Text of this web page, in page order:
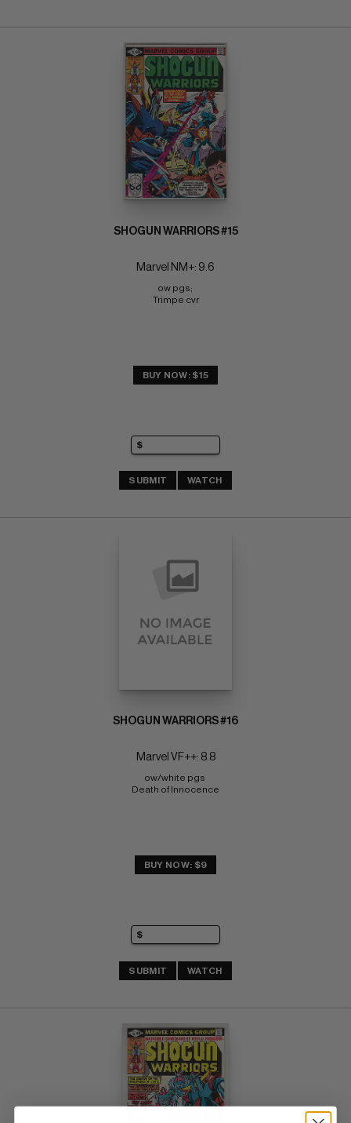
SHOGUN WARRIORS #15
Marvel NM+: 9.6
ow pgs;
Trimpe cvr
BUY NOW: $15
SUBMIT WATCH
SHOGUN WARRIORS #16
Marvel VF++: 8.8
ow/white pgs
Death of Innocence
BUY NOW: $9
SUBMIT WATCH